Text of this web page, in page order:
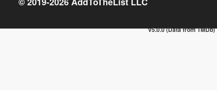
v5.0.0 (Data from TMDb)